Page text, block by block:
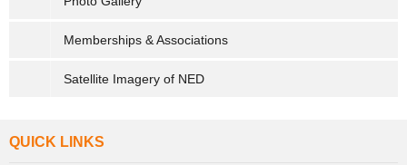
Memberships & Associations
Satellite Imagery of NED
QUICK LINKS